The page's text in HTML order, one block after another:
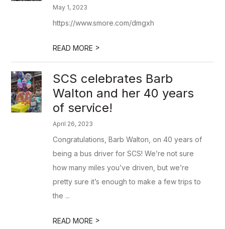
May 1, 2023
https://www.smore.com/dmgxh
READ MORE >
SCS celebrates Barb
Walton and her 40 years
of service!
April 26, 2023
Congratulations, Barb Walton, on 40 years of
being a bus driver for SCS! We’re not sure
how many miles you’ve driven, but we’re
pretty sure it’s enough to make a few trips to
the ...
READ MORE >